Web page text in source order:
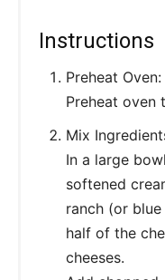
Instructions
Preheat Oven:
Preheat oven
Mix
In a large
softened
ranch (or
half of the
cheeses.